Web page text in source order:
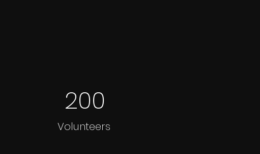
200
Volunteers